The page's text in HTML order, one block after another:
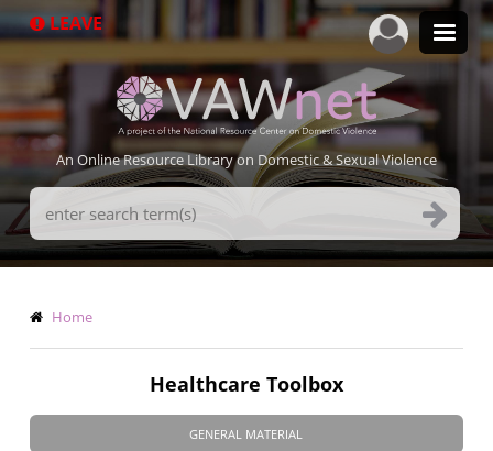
to
LEAVE
An Online Resource Library on Domestic & Sexual Violence
Search
Terms
Breadcrumb
Home
Healthcare Toolbox
GENERAL MATERIAL